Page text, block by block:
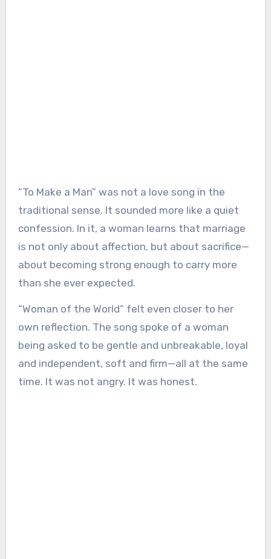
“To Make a Man” was not a love song in the
traditional sense. It sounded more like a quiet
confession. In it, a woman learns that marriage
is not only about affection, but about sacrifice—
about becoming strong enough to carry more
than she ever expected.
“Woman of the World” felt even closer to her
own reflection. The song spoke of a woman
being asked to be gentle and unbreakable, loyal
and independent, soft and firm—all at the same
time. It was not angry. It was honest.